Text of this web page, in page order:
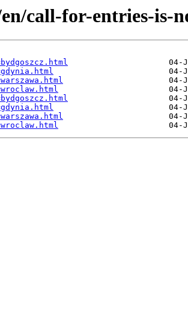
call-for-entries-is-